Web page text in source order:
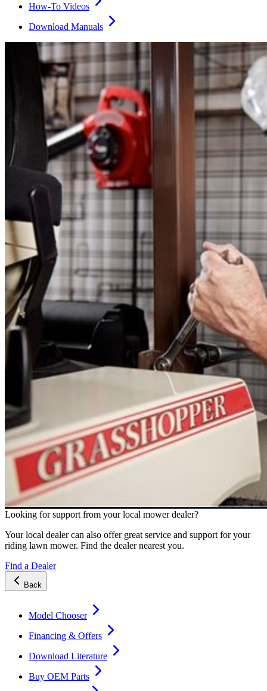
How-To Videos
Download Manuals
Looking for support from your local mower dealer?
Your local dealer can also offer great service and support for your
riding lawn mower. Find the dealer nearest you.
Find a Dealer
Back
Model Chooser
Financing & Offers
Download Literature
Buy OEM Parts